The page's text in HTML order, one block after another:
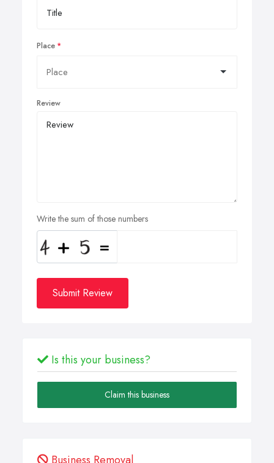
Place
Review
Write the sum of those numbers
Submit Review
Is this your business?
Claim this business